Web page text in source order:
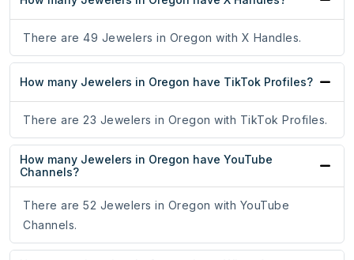
There are 49 Jewelers in Oregon with X Handles.
How many Jewelers in Oregon have TikTok Profiles?
There are 23 Jewelers in Oregon with TikTok Profiles.
How many Jewelers in Oregon have YouTube
Channels?
There are 52 Jewelers in Oregon with YouTube
Channels.